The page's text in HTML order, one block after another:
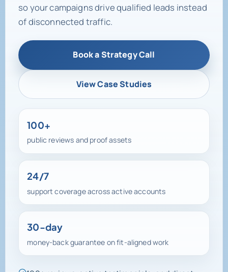
so your campaigns drive qualified leads instead
of disconnected traffic.
Book a Strategy Call
View Case Studies
100+
public reviews and proof assets
24/7
support coverage across active accounts
30-day
money-back guarantee on fit-aligned work